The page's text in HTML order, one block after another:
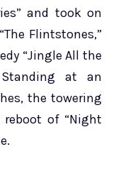
and took on
Flintstones,”
“Jingle All the
Standing at an
the towering
of “Night